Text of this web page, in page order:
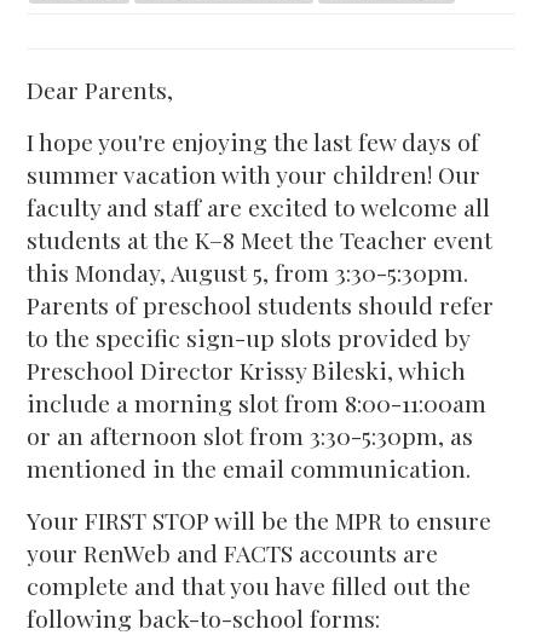
Dear Parents,
I hope you're enjoying the last few days of
summer vacation with your children! Our
faculty and staff are excited to welcome all
students at the K–8 Meet the Teacher event
this Monday, August 5, from 3:30-5:30pm.
Parents of preschool students should refer
to the specific sign-up slots provided by
Preschool Director Krissy Bileski, which
include a morning slot from 8:00-11:00am
or an afternoon slot from 3:30-5:30pm, as
mentioned in the email communication.
Your FIRST STOP will be the MPR to ensure
your RenWeb and FACTS accounts are
complete and that you have filled out the
following back-to-school forms: